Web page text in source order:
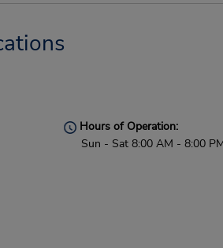
Hours of Operation:
Sun - Sat 8:00 AM - 8:00